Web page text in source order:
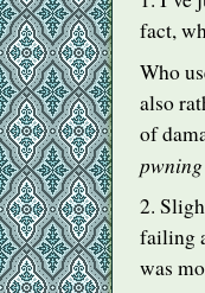
fact,
Who
also
of
pwning
2.
failing
was